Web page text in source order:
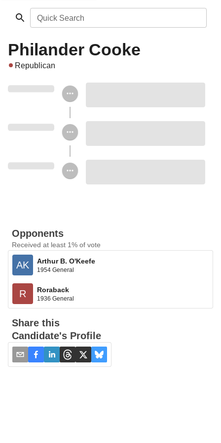
Quick Search
Philander Cooke
Republican
Opponents
Received at least 1% of vote
AK Arthur B. O'Keefe
1954 General
R Roraback
1936 General
Share this
Candidate's Profile